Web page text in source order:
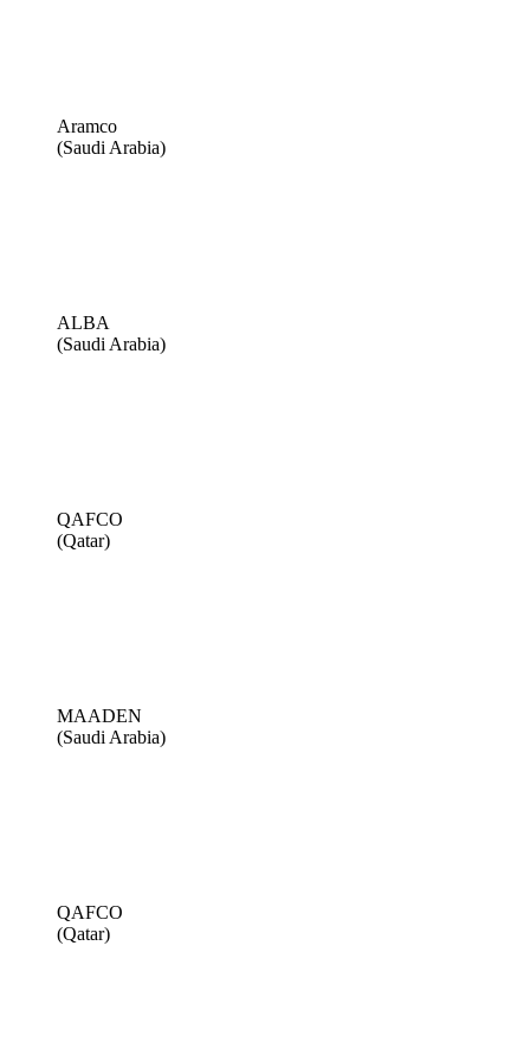
Aramco
(Saudi Arabia)
ALBA
(Saudi Arabia)
QAFCO
(Qatar)
MAADEN
(Saudi Arabia)
QAFCO
(Qatar)